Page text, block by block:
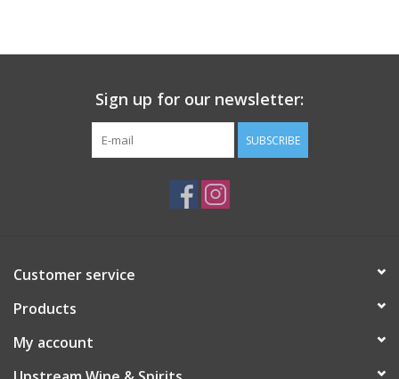
Sign up for our newsletter:
SUBSCRIBE
Customer service
Products
My account